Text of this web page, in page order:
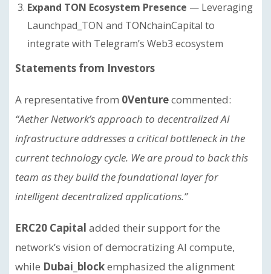
Expand TON Ecosystem Presence — Leveraging
Launchpad_TON and TONchainCapital to
integrate with Telegram’s Web3 ecosystem
Statements from Investors
A representative from 0Venturecommented:
“Aether Network’s approach to decentralized AI
infrastructure addresses a critical bottleneck in the
current technology cycle. We are proud to back this
team as they build the foundational layer for
intelligent decentralized applications.”
ERC20 Capital added their support for the
network’s vision of democratizing AI compute,
while Dubai_blockemphasized the alignment